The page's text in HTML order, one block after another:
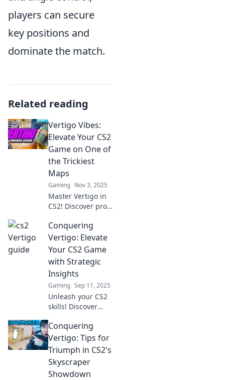
players can secure
key positions and
dominate the match.
Related reading
Vertigo Vibes:
Elevate Your CS2
Game on One of
the Trickiest
Maps
Gaming Nov 3, 2025
Master Vertigo in
CS2! Discover pro
to conquer one of
the trickiest maps
and elevate your
gameplay to new
heights!
Conquering
Vertigo: Elevate
Your CS2 Game
with Strategic
Insights
Gaming Sep 11, 2025
Unleash your CS2
skills! Discover
to conquer vertigo
and elevate your
gameplay to new
heights. Click for
insider tips!
Conquering
Vertigo: Tips for
Triumph in CS2's
Skyscraper
Showdown